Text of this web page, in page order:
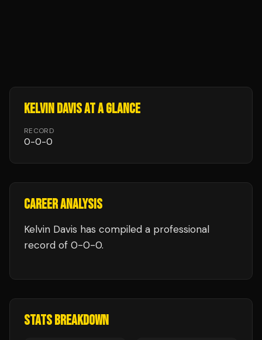
KELVIN DAVISAT A GLANCE
RECORD
0-0-0
CAREER ANALYSIS
Kelvin Davis has compiled a professional
record of 0-0-0.
STATS BREAKDOWN